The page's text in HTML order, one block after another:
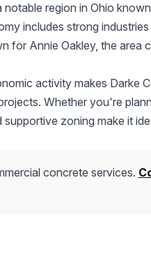
region in Ohio
includes strong
for Annie Oakley, the area
activity makes Darke
Whether you're
zoning make it
concrete services.